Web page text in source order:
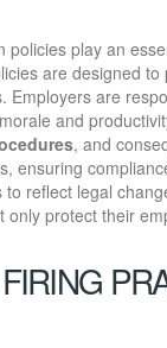
policies play an
are designed to
Employers are
and
, and
ensuring
reflect legal
only protect their